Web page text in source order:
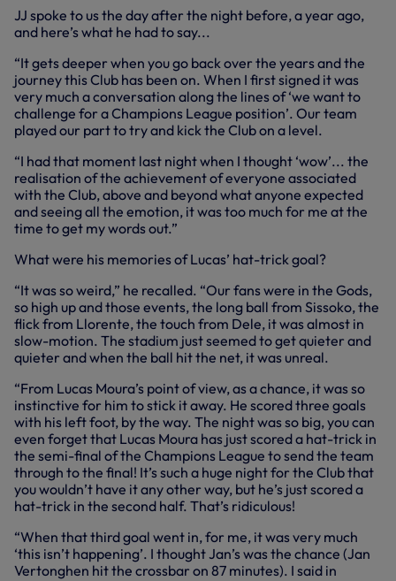
JJ spoke to us the day after the night before, a year ago,
and here’s what he had to say...
“It gets deeper when you go back over the years and the
journey this Club has been on. When I first signed it was
very much a conversation along the lines of ‘we want to
challenge for a Champions League position’. Our team
played our part to try and kick the Club on a level.
“I had that moment last night when I thought ‘wow’... the
realisation of the achievement of everyone associated
with the Club, above and beyond what anyone expected
and seeing all the emotion, it was too much for me at the
time to get my words out.”
What were his memories of Lucas’ hat-trick goal?
“It was so weird,” he recalled. “Our fans were in the Gods,
so high up and those events, the long ball from Sissoko, the
flick from Llorente, the touch from Dele, it was almost in
slow-motion. The stadium just seemed to get quieter and
quieter and when the ball hit the net, it was unreal.
“From Lucas Moura’s point of view, as a chance, it was so
instinctive for him to stick it away. He scored three goals
with his left foot, by the way. The night was so big, you can
even forget that Lucas Moura has just scored a hat-trick in
the semi-final of the Champions League to send the team
through to the final! It’s such a huge night for the Club that
you wouldn’t have it any other way, but he’s just scored a
hat-trick in the second half. That’s ridiculous!
“When that third goal went in, for me, it was very much
‘this isn’t happening’. I thought Jan’s was the chance (Jan
Vertonghen hit the crossbar on 87 minutes). I said in